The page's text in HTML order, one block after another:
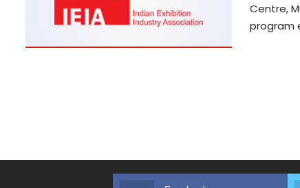
Centre,
program